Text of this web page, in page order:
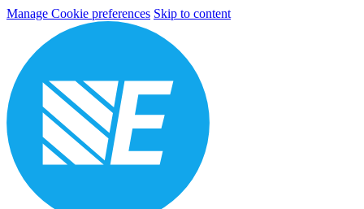
Manage Cookie preferences Skip to content